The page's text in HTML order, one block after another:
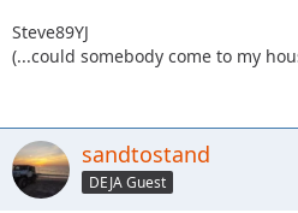
Steve89YJ
(...could somebody come to my
sandtostand
DEJA Guest